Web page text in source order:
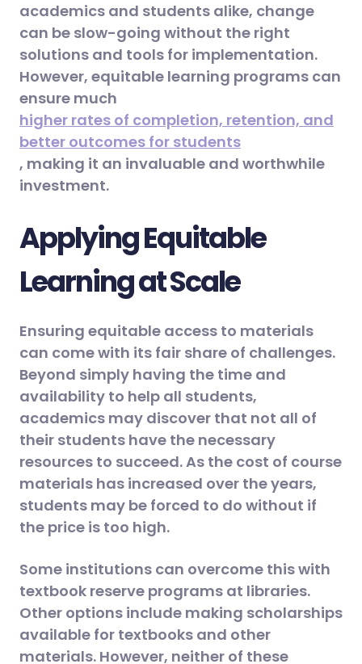
academics and students alike, change
can be slow-going without the right
solutions and tools for implementation.
However, equitable learning programs can
ensure much
higher rates of completion, retention, and
better outcomes for students
, making it an invaluable and worthwhile
investment.
Applying Equitable
Learning at Scale
Ensuring equitable access to materials
can come with its fair share of challenges.
Beyond simply having the time and
availability to help all students,
academics may discover that not all of
their students have the necessary
resources to succeed. As the cost of course
materials has increased over the years,
students may be forced to do without if
the price is too high.
Some institutions can overcome this with
textbook reserve programs at libraries.
Other options include making scholarships
available for textbooks and other
materials. However, neither of these